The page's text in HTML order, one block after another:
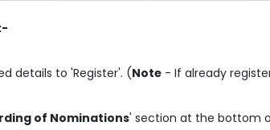
details to 'Register'. (Note - If already
of Nominations' section at the bottom